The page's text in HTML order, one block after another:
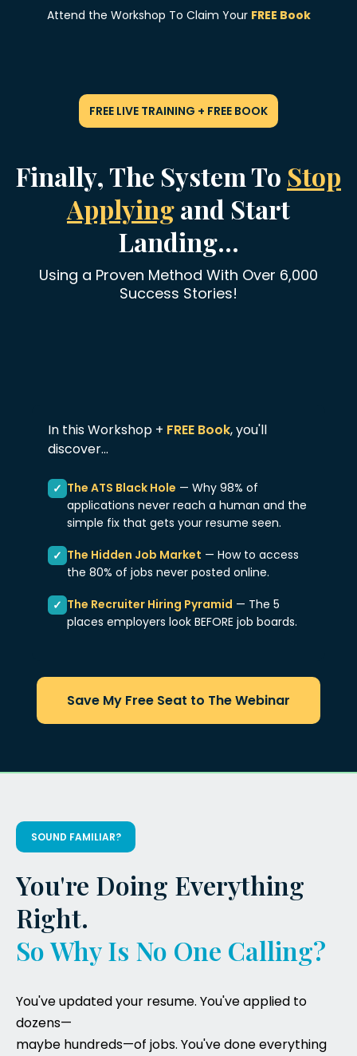
Attend the Workshop To Claim Your FREE Book
FREE LIVE TRAINING + FREE BOOK
Finally, The System To Stop
Applyingand Start
Landing...
Using a Proven Method With Over 6,000
Success Stories!
In this Workshop + FREE Book, you'll
discover...
✓ The ATS Black Hole — Why 98% of
applications never reach a human and the
simple fix that gets your resume seen.
✓ The Hidden Job Market — How to access
the 80% of jobs never posted online.
✓ The Recruiter Hiring Pyramid — The 5
places employers look BEFORE job boards.
Save My Free Seat to The Webinar
SOUND FAMILIAR?
You're Doing Everything
Right.
So Why Is No One Calling?
You've updated your resume. You've applied to
dozens—
maybe hundreds—of jobs. You've done everything